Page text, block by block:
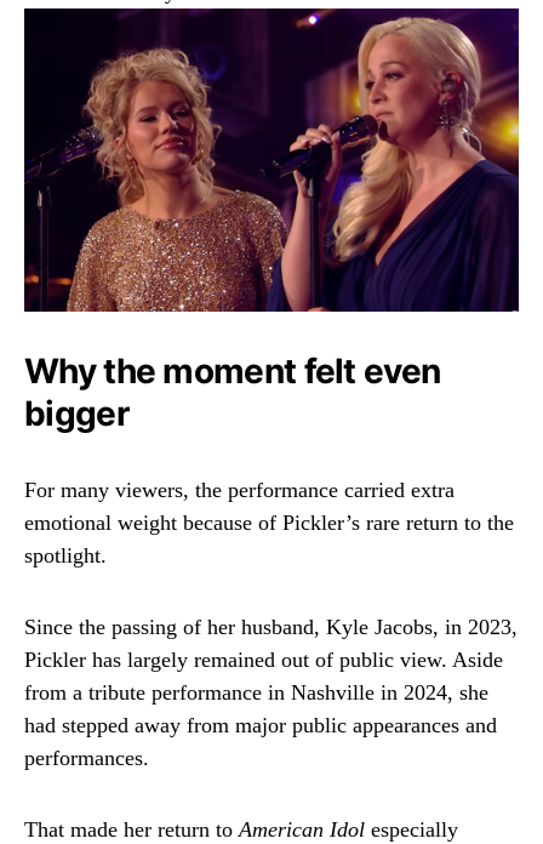
Why the moment felt even
bigger
For many viewers, the performance carried extra
emotional weight because of Pickler’s rare return to the
spotlight.
Since the passing of her husband, Kyle Jacobs, in 2023,
Pickler has largely remained out of public view. Aside
from a tribute performance in Nashville in 2024, she
had stepped away from major public appearances and
performances.
That made her return toAmerican Idol especially